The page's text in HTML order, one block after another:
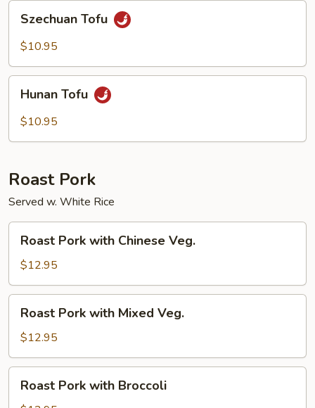
TofuSzechuan Tofu
$10.95
TofuHunan Tofu
$10.95
Roast Pork
Served w. White Rice
Pork
with
Chinese
Veg.
Roast Pork with Chinese Veg.
$12.95
Pork
with
Mixed
Veg.
Roast Pork with Mixed Veg.
$12.95
Pork
Roast Pork with Broccoli